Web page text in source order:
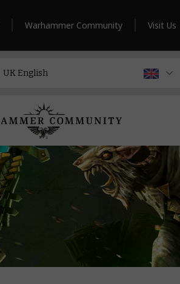
Warhammer Community Visit Us